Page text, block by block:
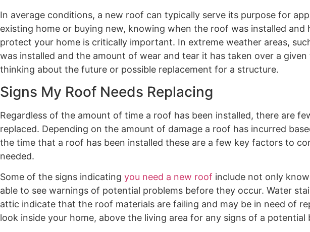
In average conditions, a new roof can typically serve its purpose for
existing home or buying new, knowing when the roof was installed
protect your home is critically important. In extreme weather areas,
was installed and the amount of wear and tear it has taken over a
thinking about the future or possible replacement for a structure.
Signs My Roof Needs Replacing
Regardless of the amount of time a roof has been installed, there are
replaced. Depending on the amount of damage a roof has incurred
the time that a roof has been installed these are a few key factors to
needed.
Some of the signs indicating you need a new roof include not only
able to see warnings of potential problems before they occur. Water
attic indicate that the roof materials are failing and may be in need of
look inside your home, above the living area for any signs of a